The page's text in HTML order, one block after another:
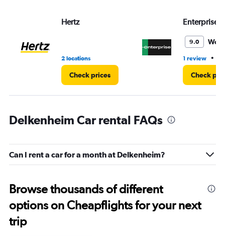
Hertz
2 locations
Check prices
Enterprise
9.0
1 review •
Check
Delkenheim Car rental FAQs
Can I rent a car for a month at Delkenheim?
Browse thousands of different
options on Cheapflights for your next
trip